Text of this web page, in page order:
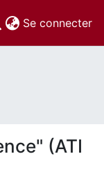
Se connecter
(ATI